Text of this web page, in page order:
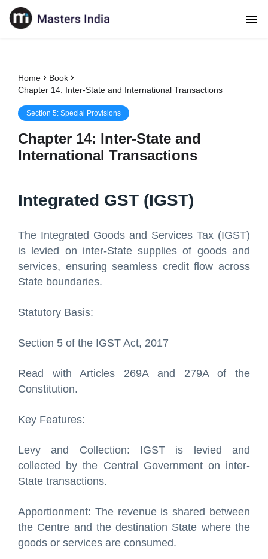
Home
Book
Chapter 14: Inter-State and International Transactions
Section 5: Special Provisions
Chapter 14: Inter-State and
International Transactions
Integrated GST (IGST)
The Integrated Goods and Services Tax (IGST)
is levied on inter-State supplies of goods and
services, ensuring seamless credit flow across
State boundaries.
Statutory Basis:
Section 5 of the IGST Act, 2017
Read with Articles 269A and 279A of the
Constitution.
Key Features:
Levy and Collection: IGST is levied and
collected by the Central Government on inter-
State transactions.
Apportionment: The revenue is shared between
the Centre and the destination State where the
goods or services are consumed.